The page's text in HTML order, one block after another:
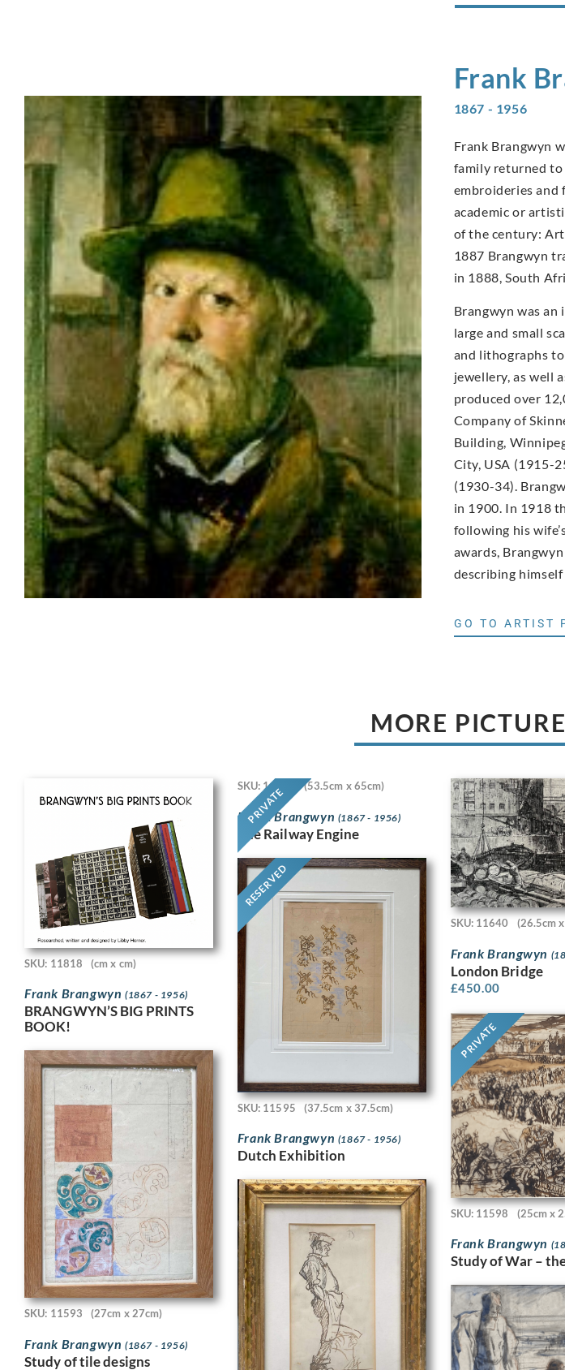
Frank
1867 - 1956
Frank Brangwyn
family returned to
embroideries and
academic or
of the century:
1887 Brangwyn
in 1888, South
Brangwyn was
large and small
and lithographs
jewellery, as well
produced over
Company of
Building,
City, USA (1915-
(1930-34).
in 1900. In 1918
following his
awards,
describing himself
GO TO ARTIST
MORE
SKU: 11818 (cm x cm)
Frank Brangwyn (1867 - 1956)
BRANGWYN’S BIG PRINTS
BOOK!
PRIVATE
SKU: 11718 (53.5cm x 65cm)
Frank Brangwyn (1867 - 1956)
The Railway Engine
SKU: 11640 (26.5cm
Frank Brangwyn
London Bridge
£450.00
SKU: 11593 (27cm x 27cm)
Frank Brangwyn (1867 - 1956)
Study of tile designs
RESERVED
SKU: 11595 (37.5cm x 37.5cm)
Frank Brangwyn (1867 - 1956)
Dutch Exhibition
PRIVATE
SKU: 11598 (25cm x
Frank Brangwyn
Study of War –